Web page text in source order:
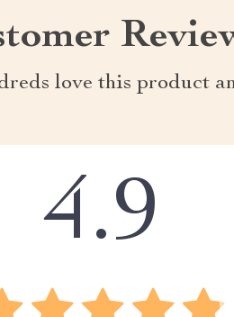
love this product
4.9